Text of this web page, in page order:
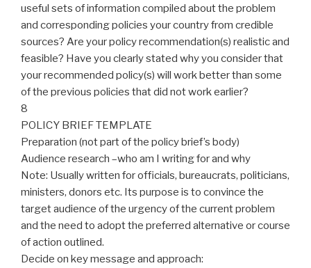
useful sets of information compiled about the problem
and corresponding policies your country from credible
sources? Are your policy recommendation(s) realistic and
feasible? Have you clearly stated why you consider that
your recommended policy(s) will work better than some
of the previous policies that did not work earlier?
8
POLICY BRIEF TEMPLATE
Preparation (not part of the policy brief’s body)
Audience research –who am I writing for and why
Note: Usually written for officials, bureaucrats, politicians,
ministers, donors etc. Its purpose is to convince the
target audience of the urgency of the current problem
and the need to adopt the preferred alternative or course
of action outlined.
Decide on key message and approach: